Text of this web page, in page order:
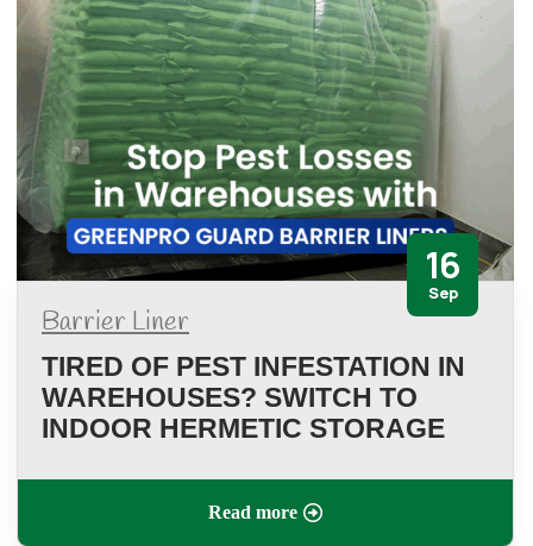
16
Sep
Barrier Liner
TIRED OF PEST INFESTATION IN
WAREHOUSES? SWITCH TO
INDOOR HERMETIC STORAGE
Read more